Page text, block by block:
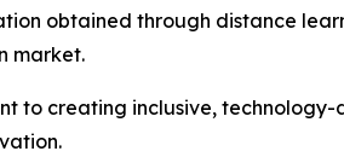
obtained through distance
market.
to creating inclusive,